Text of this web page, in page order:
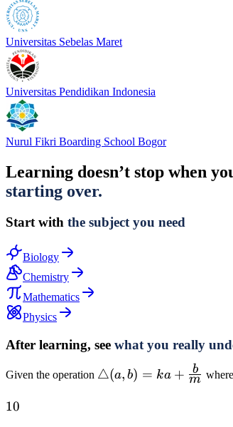
Universitas Sebelas Maret
Universitas Pendidikan Indonesia
Nurul Fikri Boarding School Bogor
Learning doesn’t stop when
starting over.
Start with the subject you need
Biology
Chemistry
Mathematics
Physics
After learning, see what you really
Given the operation \triangle(a,
△(a, b) = ka + m
b where
10
10